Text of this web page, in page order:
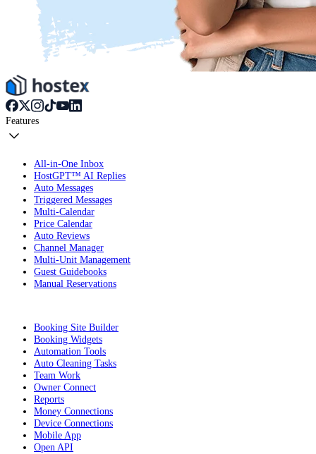
Features
All-in-One Inbox
HostGPT™ AI Replies
Auto Messages
Triggered Messages
Multi-Calendar
Price Calendar
Auto Reviews
Channel Manager
Multi-Unit Management
Guest Guidebooks
Manual Reservations
Booking Site Builder
Booking Widgets
Automation Tools
Auto Cleaning Tasks
Team Work
Owner Connect
Reports
Money Connections
Device Connections
Mobile App
Open API